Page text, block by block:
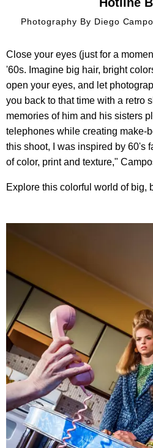
Photography By Diego
Close your eyes (just for a
'60s. Imagine big hair, bright
open your eyes, and let
you back to that time with a retro
memories of him and his sisters
telephones while creating make-
this shoot, I was inspired by 60's
of color, print and texture,"
Explore this colorful world of big,